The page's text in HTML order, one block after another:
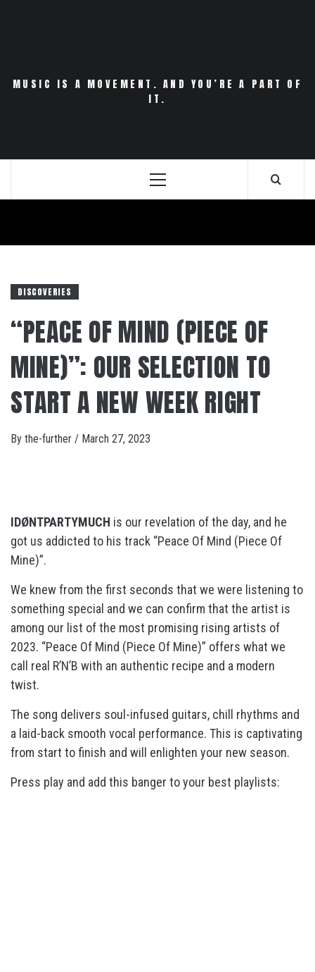
MUSIC IS A MOVEMENT. AND YOU’RE A PART OF
IT.
Primary
DISCOVERIES
“PEACE OF MIND (PIECE OF
MINE)”: OUR SELECTION TO
START A NEW WEEK RIGHT
By the-further / March 27, 2023
IDØNTPARTYMUCH is our revelation of the day, and he
got us addicted to his track “Peace Of Mind (Piece Of
Mine)”.
We knew from the first seconds that we were listening to
something special and we can confirm that the artist is
among our list of the most promising rising artists of
2023. “Peace Of Mind (Piece Of Mine)” offers what we
call real R’N’B with an authentic recipe and a modern
twist.
The song delivers soul-infused guitars, chill rhythms and
a laid-back smooth vocal performance. This is captivating
from start to finish and will enlighten your new season.
Press play and add this banger to your best playlists: